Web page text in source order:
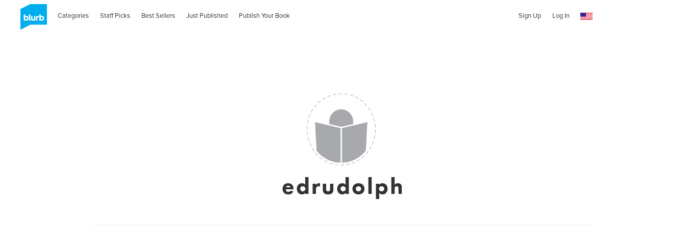
Categories Staff Picks Best Sellers Just Published Publish Your Book Sign Up Log In
edrudolph